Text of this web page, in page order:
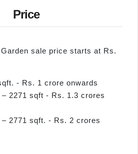
Price
sale price starts at Rs.
- Rs. 1 crore onwards
2271 sqft - Rs. 1.3 crores
2771 sqft. - Rs. 2 crores